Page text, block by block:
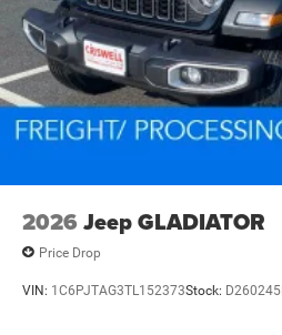
2026 Jeep GLADIATOR
Price Drop
VIN: 1C6PJTAG3TL152373Stock: D260245